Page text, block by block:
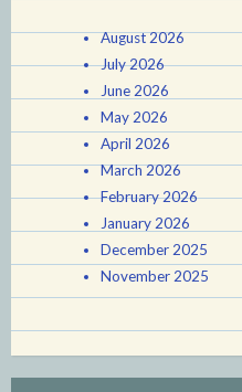
August 2026
July 2026
June 2026
May 2026
April 2026
March 2026
February 2026
January 2026
December 2025
November 2025